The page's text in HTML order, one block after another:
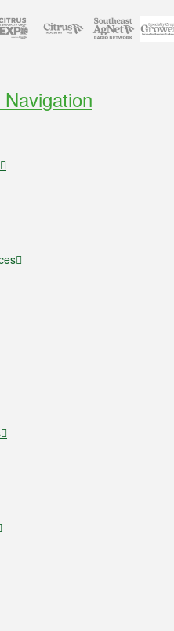
Navigation